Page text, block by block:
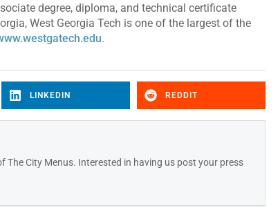
degree, diploma, and technical certificate
West Georgia Tech is one of the largest of the
.
LINKEDIN REDDIT
City Menus. Interested in having us post your press